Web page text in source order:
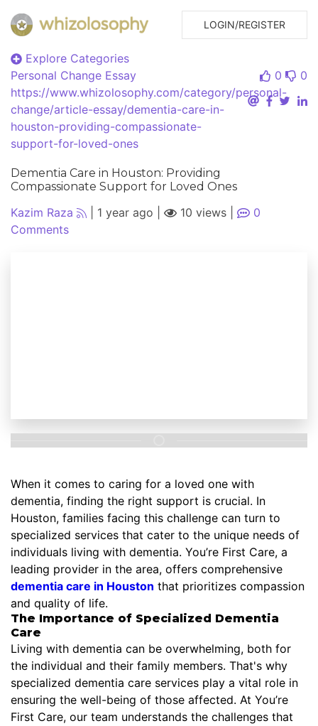
LOGIN/REGISTER
Explore Categories
Personal Change Essay
https://www.whizolosophy.com/category/personal-
change/article-essay/dementia-care-in-
houston-providing-compassionate-
support-for-loved-ones
Dementia Care in Houston: Providing
Compassionate Support for Loved Ones
0 0
Kazim Raza 1 year ago 10 views
0
Comments
When it comes to caring for a loved one with
dementia, finding the right support is crucial. In
Houston, families facing this challenge can turn to
specialized services that cater to the unique needs of
individuals living with dementia. You’re First Care, a
leading provider in the area, offers comprehensive
dementia care in Houston that prioritizes compassion
and quality of life.
The Importance of Specialized Dementia
Care
Living with dementia can be overwhelming, both for
the individual and their family members. That's why
specialized dementia care services play a vital role in
ensuring the well-being of those affected. At You’re
First Care, our team understands the challenges that